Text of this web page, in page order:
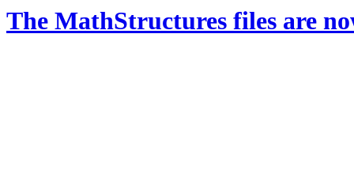
The MathStructures files are